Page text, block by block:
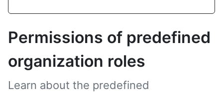
Permissions of predefined
organization roles
Learn about the predefined